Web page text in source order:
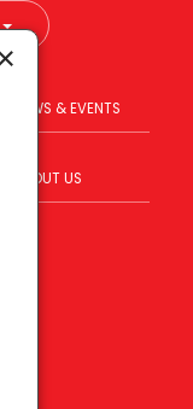
NEWS & EVENTS
ABOUT US